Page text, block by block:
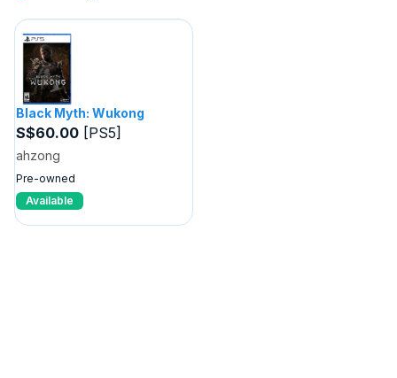
Black Myth: Wukong
S$60.00 [PS5]
ahzong
Pre-owned
Available